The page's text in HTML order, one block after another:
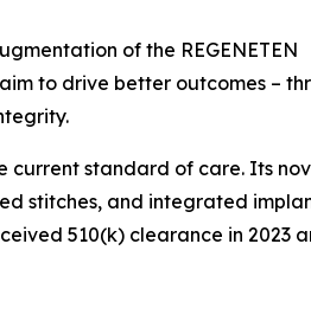
of the REGENETEN
to drive better outcomes –
current standard of care. Its
stitches, and integrated
510(k) clearance in 2023